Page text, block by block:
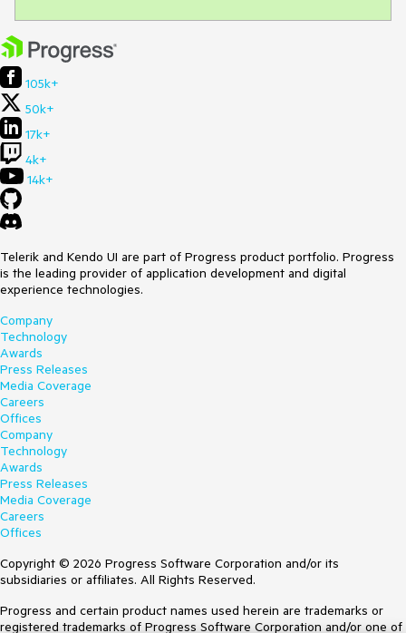
105k+
50k+
17k+
4k+
14k+
Telerik and Kendo UI are part of Progress product portfolio. Progress
is the leading provider of application development and digital
experience technologies.
Company
Technology
Awards
Press Releases
Media Coverage
Careers
Offices
Company
Technology
Awards
Press Releases
Media Coverage
Careers
Offices
Copyright © 2026 Progress Software Corporation and/or its
subsidiaries or affiliates. All Rights Reserved.
Progress and certain product names used herein are trademarks or
registered trademarks of Progress Software Corporation and/or one of